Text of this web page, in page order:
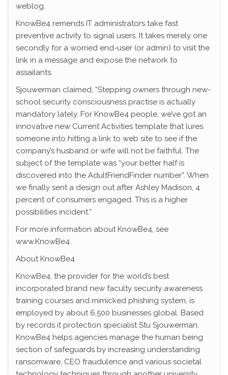
weblog.
KnowBe4 remends IT administrators take fast
preventive activity to signal users. It takes merely one
secondly for a worried end-user (or admin) to visit the
link in a message and expose the network to
assailants.
Sjouwerman claimed, “Stepping owners through new-
school security consciousness practise is actually
mandatory lately. For KnowBe4 people, we’ve got an
innovative new Current Activities template that lures
someone into hitting a link to web site to see if the
company’s husband or wife will not be faithful. The
subject of the template was “your better half is
discovered into the AdultFriendFinder number”. When
we finally sent a design out after Ashley Madison, 4
percent of consumers engaged. This is a higher
possibilities incident.”
For more information about KnowBe4, see
www.KnowBe4.
About KnowBe4
KnowBe4, the provider for the world’s best
incorporated brand new faculty security awareness
training courses and mimicked phishing system, is
employed by about 6,500 businesses global. Based
by records it protection specialist Stu Sjouwerman,
KnowBe4 helps agencies manage the human being
section of safeguards by increasing understanding
ransomware, CEO fraudulence and various societal